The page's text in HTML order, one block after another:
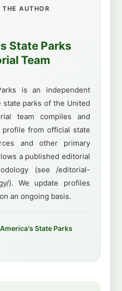
THE AUTHOR
State Parks
Team
is an independent
parks of the United
team compiles and
profile from official state
and other primary
a published editorial
(see /editorial-
). We update profiles
an ongoing basis.
State Parks